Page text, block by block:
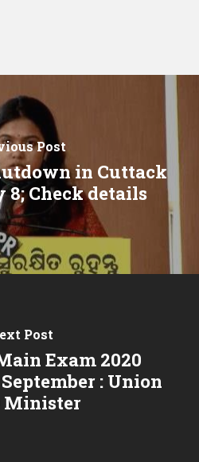
Post
in Cuttack
Check details
Post
Exam 2020
: Union
Minister